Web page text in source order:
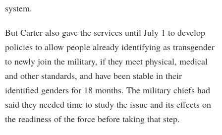
system.
But Carter also gave the services until July 1 to develop
policies to allow people already identifying as transgender
to newly join the military, if they meet physical, medical
and other standards, and have been stable in their
identified genders for 18 months. The military chiefs had
said they needed time to study the issue and its effects on
the readiness of the force before taking that step.